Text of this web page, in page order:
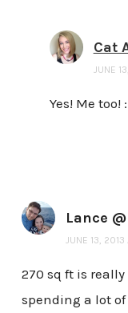
Cat
JUNE
Yes! Me too!
Lance
JUNE 13, 2013
270 sq ft is
spending a lot